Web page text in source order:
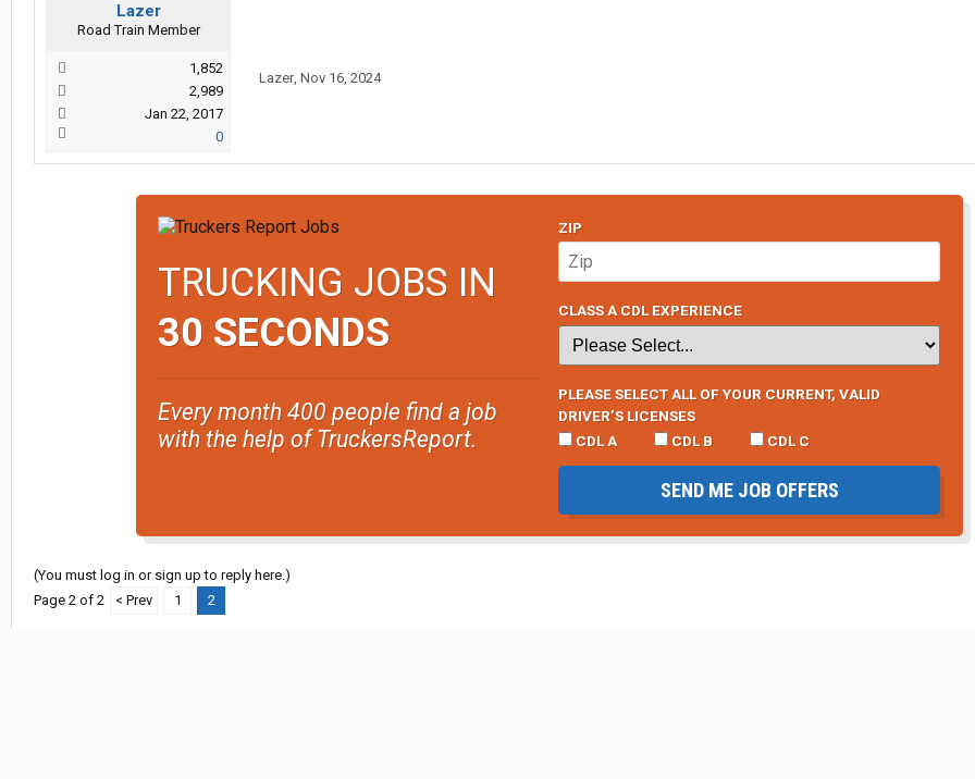
Lazer
Road Train Member
1,852
2,989
Jan 22, 2017
0
Lazer, Nov 16, 2024
TRUCKING JOBS IN
30 SECONDS
Every month 400 people find a job
with the help of TruckersReport.
ZIP
CLASS A CDL EXPERIENCE
PLEASE SELECT ALL OF YOUR CURRENT, VALID
DRIVER’S LICENSES
CDL A
CDL B CDL C
SEND ME JOB OFFERS
(You must log in or sign up to reply here.)
Page 2 of 2
< Prev 1 2